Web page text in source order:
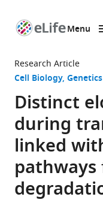
page
Menu
Research Article
Cell Biology
Distinct
during
linked
pathways